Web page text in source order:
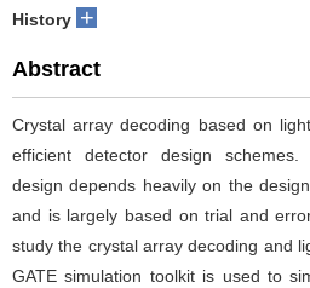
History +
Abstract
Crystal array decoding based on
efficient detector design schemes.
design depends heavily on the
and is largely based on trial and
study the crystal array decoding and
GATE simulation toolkit is used to